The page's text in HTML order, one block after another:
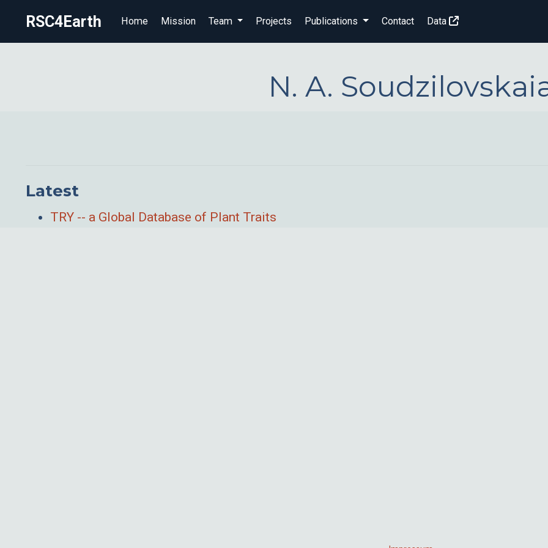
RSC4Earth Home Mission Team Projects Publications Contact Data
N. A.
Latest
TRY -- a Global Database of Plant Traits